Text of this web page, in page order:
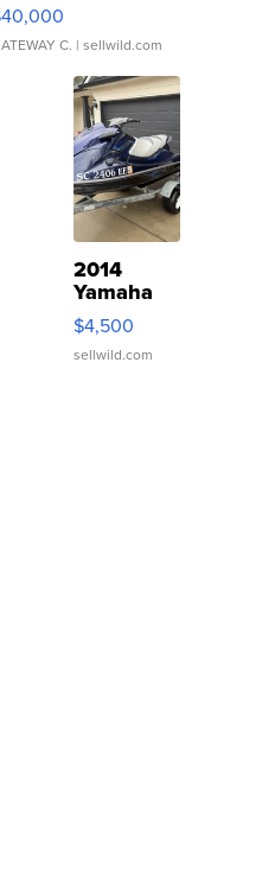
C. | sellwild.com
2014
Yamaha
VX Deluxe
$4,500
sellwild.com